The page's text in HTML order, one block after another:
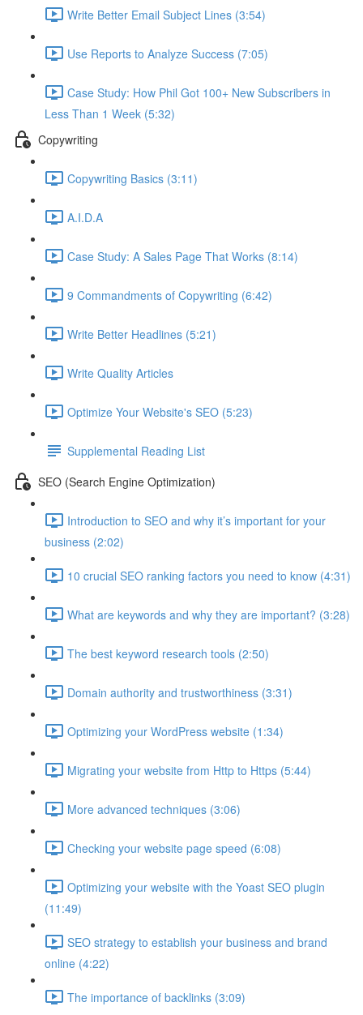
Write Better Email Subject Lines (3:54)
Use Reports to Analyze Success (7:05)
Case Study: How Phil Got 100+ New Subscribers in
Less Than 1 Week (5:32)
Copywriting
Copywriting Basics (3:11)
A.I.D.A
Case Study: A Sales Page That Works (8:14)
9 Commandments of Copywriting (6:42)
Write Better Headlines (5:21)
Write Quality Articles
Optimize Your Website's SEO (5:23)
Supplemental Reading List
SEO (Search Engine Optimization)
Introduction to SEO and why it’s important for your
business (2:02)
10 crucial SEO ranking factors you need to know (4:31)
What are keywords and why they are important? (3:28)
The best keyword research tools (2:50)
Domain authority and trustworthiness (3:31)
Optimizing your WordPress website (1:34)
Migrating your website from Http to Https (5:44)
More advanced techniques (3:06)
Checking your website page speed (6:08)
Optimizing your website with the Yoast SEO plugin
(11:49)
SEO strategy to establish your business and brand
online (4:22)
The importance of backlinks (3:09)